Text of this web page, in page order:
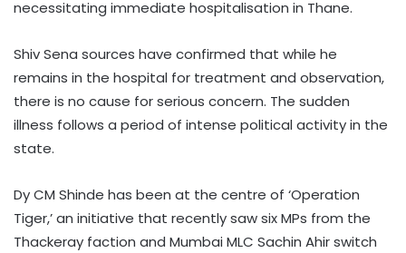
necessitating immediate hospitalisation in Thane.
Shiv Sena sources have confirmed that while he
remains in the hospital for treatment and observation,
there is no cause for serious concern. The sudden
illness follows a period of intense political activity in the
state.
Dy CM Shinde has been at the centre of ‘Operation
Tiger,’ an initiative that recently saw six MPs from the
Thackeray faction and Mumbai MLC Sachin Ahir switch